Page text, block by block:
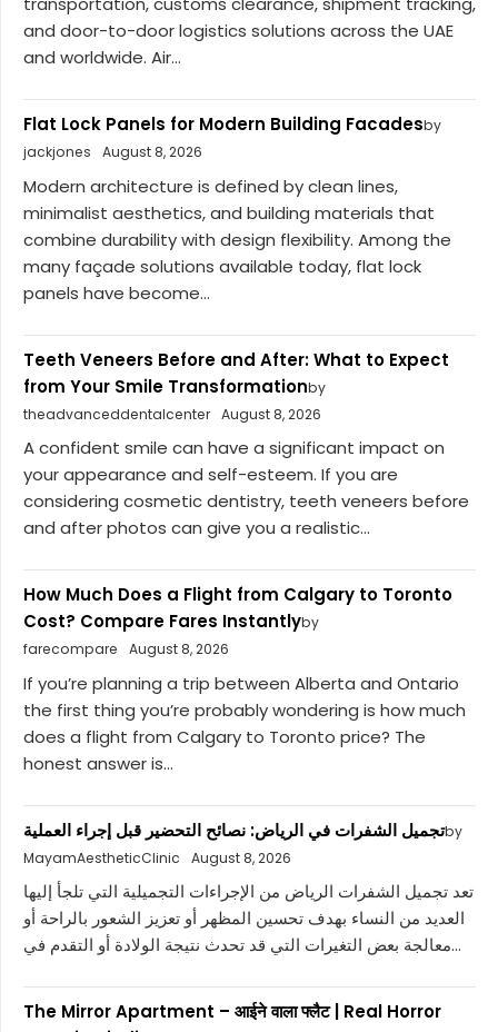
and door-to-door logistics solutions across the UAE
and worldwide. Air...
Flat Lock Panels for Modern Building Facadesby
jackjones
August 8, 2026
Modern architecture is defined by clean lines,
minimalist aesthetics, and building materials that
combine durability with design flexibility. Among the
many façade solutions available today, flat lock
panels have become...
Teeth Veneers Before and After: What to Expect
from Your Smile Transformationby
theadvanceddentalcenter August 8, 2026
A confident smile can have a significant impact on
your appearance and self-esteem. If you are
considering cosmetic dentistry, teeth veneers before
and after photos can give you a realistic...
How Much Does a Flight from Calgary to Toronto
Cost? Compare Fares Instantlyby
farecompare
August 8, 2026
If you’re planning a trip between Alberta and Ontario
the first thing you’re probably wondering is how much
does a flight from Calgary to Toronto price? The
honest answer is...
تجميل الشفرات في الرياض: نصائح التحضير قبل إجراء العمليةby
MayamAestheticClinic
August 8, 2026
تعد تجميل الشفرات الرياض من الإجراءات التجميلية التي تلجأ إليها
العديد من النساء بهدف تحسين المظهر أو تعزيز الشعور بالراحة أو
معالجة بعض التغيرات التي قد تحدث نتيجة الولادة أو التقدم في...
The Mirror Apartment – आईने वाला फ्लैट | Real Horror